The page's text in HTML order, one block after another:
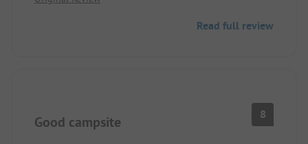
Read full review
Good campsite 8